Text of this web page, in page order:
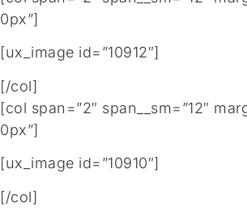
0px”]
[ux_image id=”10912″]
[/col]
[col span=”2″ span__sm=”12″
0px”]
[ux_image id=”10910″]
[/col]